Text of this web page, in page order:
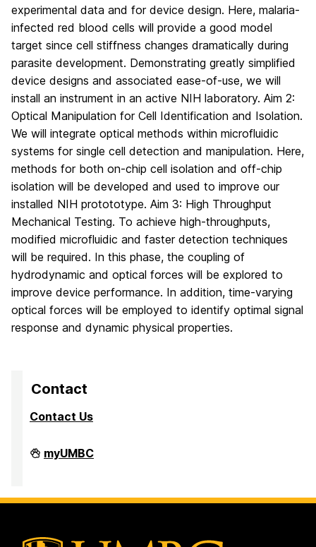
experimental data and for device design. Here, malaria-
infected red blood cells will provide a good model
target since cell stiffness changes dramatically during
parasite development. Demonstrating greatly simplified
device designs and associated ease-of-use, we will
install an instrument in an active NIH laboratory. Aim 2:
Optical Manipulation for Cell Identification and Isolation.
We will integrate optical methods within microfluidic
systems for single cell detection and manipulation. Here,
methods for both on-chip cell isolation and off-chip
isolation will be developed and used to improve our
installed NIH protototype. Aim 3: High Throughput
Mechanical Testing. To achieve high-throughputs,
modified microfluidic and faster detection techniques
will be required. In this phase, the coupling of
hydrodynamic and optical forces will be explored to
improve device performance. In addition, time-varying
optical forces will be employed to identify optimal signal
response and dynamic physical properties.
Contact
Contact Us
High
Performance
on
myUMBC